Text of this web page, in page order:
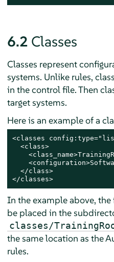
6.2 Classes
Classes represent
systems. Unlike rules,
in the control file. Then
target systems.
Here is an example of a
<classes
  <class>
  </class>
</classes>
In the example above, the
be placed in the
classes/
the same location as the
rules.